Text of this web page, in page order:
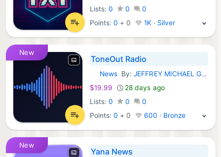
Lists: 0 0
0
Points:0 + 0 1K · Silver
New
ToneOut Radio
iOS Apps:
NewsBy:JEFFREY MICHAEL GILBERT
$19.99
28 days ago
Lists: 0 0
0
Points:0 + 0 600 · Bronze
New
Yana News